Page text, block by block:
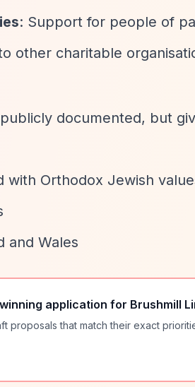
: Support for people of
other charitable
documented, but
with Orthodox Jewish
and Wales
application for Brushmill
proposals that match their exact